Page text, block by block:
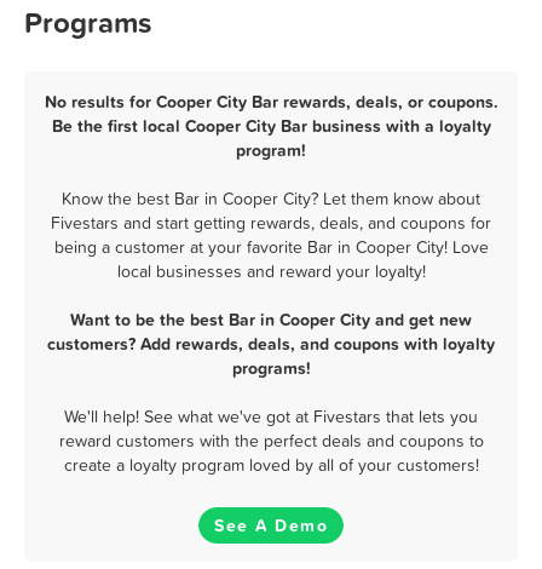
Programs
No results for Cooper City Bar rewards, deals, or coupons.
Be the first local Cooper City Bar business with a loyalty
program!
Know the best Bar in Cooper City? Let them know about
Fivestars and start getting rewards, deals, and coupons for
being a customer at your favorite Bar in Cooper City! Love
local businesses and reward your loyalty!
Want to be the best Bar in Cooper City and get new
customers? Add rewards, deals, and coupons with loyalty
programs!
We'll help! See what we've got at Fivestars that lets you
reward customers with the perfect deals and coupons to
create a loyalty program loved by all of your customers!
See A Demo